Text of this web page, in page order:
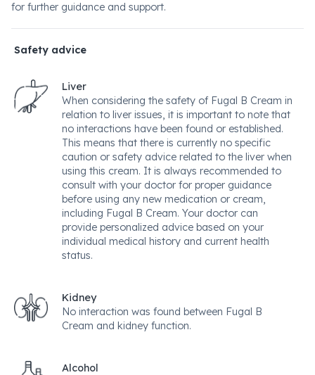
for further guidance and support.
Safety advice
Liver
When considering the safety of Fugal B Cream in
relation to liver issues, it is important to note that
no interactions have been found or established.
This means that there is currently no specific
caution or safety advice related to the liver when
using this cream. It is always recommended to
consult with your doctor for proper guidance
before using any new medication or cream,
including Fugal B Cream. Your doctor can
provide personalized advice based on your
individual medical history and current health
status.
Kidney
No interaction was found between Fugal B
Cream and kidney function.
Alcohol